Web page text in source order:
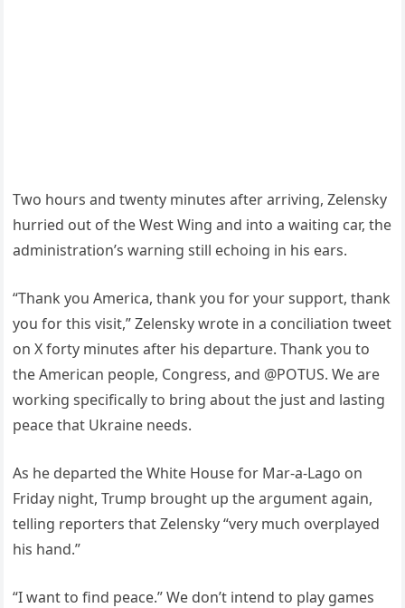
Two hours and twenty minutes after arriving, Zelensky
hurried out of the West Wing and into a waiting car, the
administration’s warning still echoing in his ears.
“Thank you America, thank you for your support, thank
you for this visit,” Zelensky wrote in a conciliation tweet
on X forty minutes after his departure. Thank you to
the American people, Congress, and @POTUS. We are
working specifically to bring about the just and lasting
peace that Ukraine needs.
As he departed the White House for Mar-a-Lago on
Friday night, Trump brought up the argument again,
telling reporters that Zelensky “very much overplayed
his hand.”
“I want to find peace.” We don’t intend to play games